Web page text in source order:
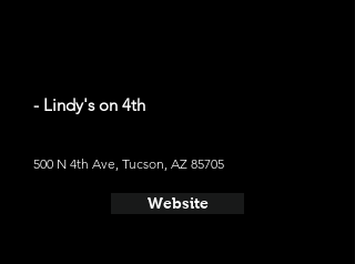
- Lindy's on 4th
500 N 4th Ave, Tucson, AZ 85705
Website